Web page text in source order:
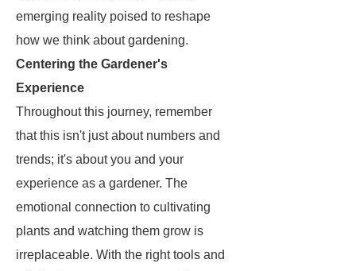
emerging reality poised to reshape
how we think about gardening.
Centering the Gardener's
Experience
Throughout this journey, remember
that this isn't just about numbers and
trends; it's about you and your
experience as a gardener. The
emotional connection to cultivating
plants and watching them grow is
irreplaceable. With the right tools and